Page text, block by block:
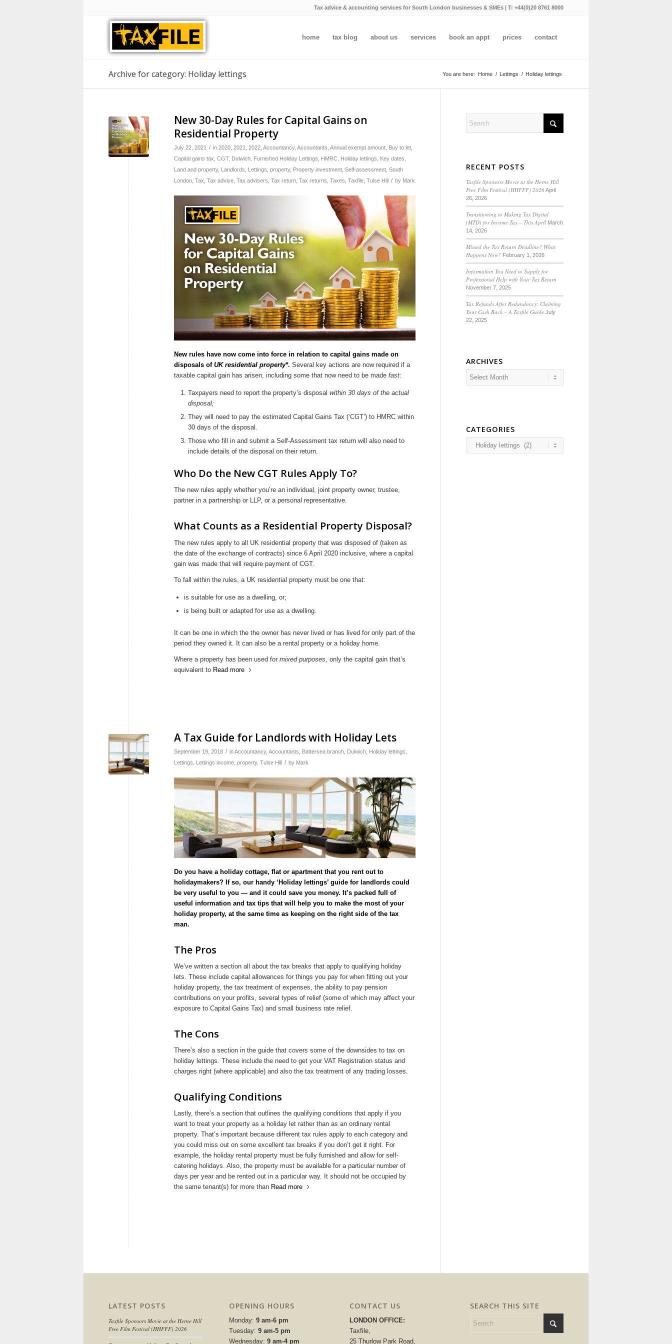
Tax advice & accounting services for South London businesses & SMEs | T: +44(0)20 8761 8000
home tax blog about us services book an appt prices contact
Archive for category: Holiday lettings You are here: Home / Lettings / Holiday lettings
New 30-Day Rules for Capital Gains on
Residential Property
July 22, 2021 / in 2020 2021 2022 Accountancy, Accountants Annual exempt amount Buy to let
Capital gains tax CGT, Dulwich Furnished Holiday Lettings HMRC Holiday lettings Key dates
Land and property, Landlords Lettings property, Property investment Self-assessment South
London Tax Tax advice Tax advisers Tax return Tax returns Taxes Taxfile Tulse Hill / by Mark
New rules have now come into force in relation to capital gains made on
disposals of UK residential property*. Several key actions are now required if a
taxable capital gain has arisen, including some that now need to be made fast:
Taxpayers need to report the property’s disposal within 30 days of the actual
disposal;
They will need to pay the estimated Capital Gains Tax (‘CGT’) to HMRC within
30 days of the disposal.
Those who fill in and submit a Self-Assessment tax return will also need to
include details of the disposal on their return.
Who Do the New CGT Rules Apply To?
The new rules apply whether you’re an individual, joint property owner, trustee,
partner in a partnership or LLP, or a personal representative.
What Counts as a Residential Property Disposal?
The new rules apply to all UK residential property that was disposed of (taken as
the date of the exchange of contracts) since 6 April 2020 inclusive, where a capital
gain was made that will require payment of CGT.
To fall within the rules, a UK residential property must be one that:
is suitable for use as a dwelling, or;
is being built or adapted for use as a dwelling.
It can be one in which the the owner has never lived or has lived for only part of the
period they owned it. It can also be a rental property or a holiday home.
Where a property has been used for mixed purposes , only the capital gain that’s
equivalent to Read more
A Tax Guide for Landlords with Holiday Lets
September 19, 2018 / inAccountancy, Accountants Battersea branch Dulwich Holiday lettings
Lettings
Lettings income property, Tulse Hill / by Mark
Do you have a holiday cottage, flat or apartment that you rent out to
holidaymakers? If so, our handy ‘Holiday lettings’ guide for landlords could
be very useful to you — and it could save you money. It’s packed full of
useful information and tax tips that will help you to make the most of your
holiday property, at the same time as keeping on the right side of the tax
man.
The Pros
We’ve written a section all about the tax breaks that apply to qualifying holiday
lets. These include capital allowances for things you pay for when fitting out your
holiday property, the tax treatment of expenses, the ability to pay pension
contributions on your profits, several types of relief (some of which may affect your
exposure to Capital Gains Tax) and small business rate relief.
The Cons
There’s also a section in the guide that covers some of the downsides to tax on
holiday lettings. These include the need to get your VAT Registration status and
charges right (where applicable) and also the tax treatment of any trading losses.
Qualifying Conditions
Lastly, there’s a section that outlines the qualifying conditions that apply if you
want to treat your property as a holiday let rather than as an ordinary rental
property. That’s important because different tax rules apply to each category and
you could miss out on some excellent tax breaks if you don’t get it right. For
example, the holiday rental property must be fully furnished and allow for self-
catering holidays. Also, the property must be available for a particular number of
days per year and be rented out in a particular way. It should not be occupied by
the same tenant(s) for more than Read more
RECENT POSTS
Taxfile Sponsors Movie at the Herne Hill
Free Film Festival (HHFFF) 2026 April
26, 2026
Transitioning toMaking Tax Digital
(MTD) for Income Tax – This April March
14, 2026
Missed the Tax Return Deadline? What
Happens Now? February 1, 2026
Information You Need to Supply for
Professional Help with Your Tax Return
November 7, 2025
Tax Refunds After Redundancy: Claiming
Your Cash Back – A Taxfile Guide July
22, 2025
ARCHIVES
CATEGORIES
Categories
LATEST POSTS
Taxfile Sponsors Movie at the Herne Hill
Free Film Festival (HHFFF) 2026
OPENING HOURS
Monday:9 am-6 pm
Tuesday:9 am-5 pm
Wednesday:9 am-4 pm
CONTACT US
LONDON OFFICE:
Taxfile,
25 Thurlow Park Road,
SEARCH THIS SITE